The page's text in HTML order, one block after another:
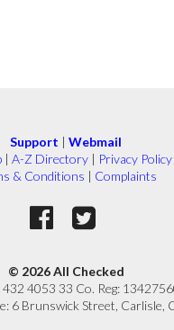
Support | Webmail
| A-Z Directory | Privacy Policy
& Conditions | Complaints
© 2026 All Checked
432 4053 33 Co. Reg:
6 Brunswick Street, Carlisle,